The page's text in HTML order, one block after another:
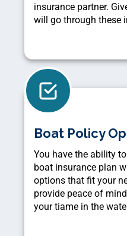
insurance partner.
will go through these
Boat Policy
You have the ability
boat insurance plan
options that fit your
provide peace of
your tiame in the